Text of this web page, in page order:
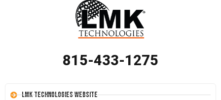
815-433-1275
LMK Technologies Website